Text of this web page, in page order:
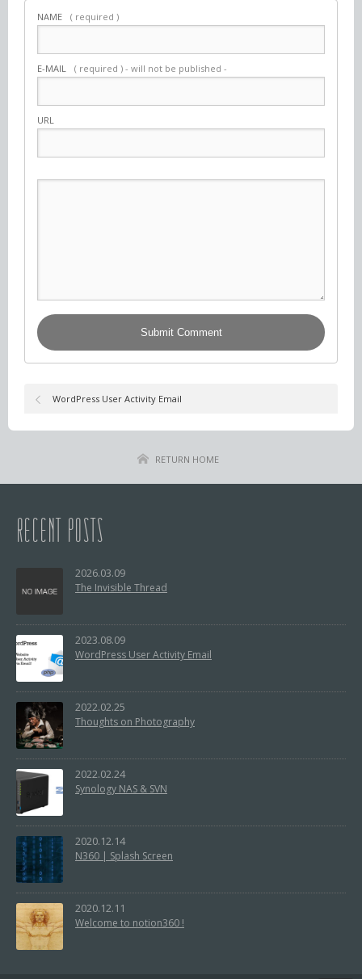
NAME ( required )
E-MAIL ( required ) - will not be published -
URL
WordPress User Activity Email
RETURN HOME
RECENT POSTS
2026.03.09
The Invisible Thread
2023.08.09
WordPress User Activity Email
2022.02.25
Thoughts on Photography
2022.02.24
Synology NAS & SVN
2020.12.14
N360 | Splash Screen
2020.12.11
Welcome to notion360 !